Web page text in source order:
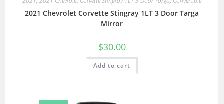
2021 Chevrolet Corvette Stingray 1LT 3 Door Targa
Mirror
$30.00
Add to cart